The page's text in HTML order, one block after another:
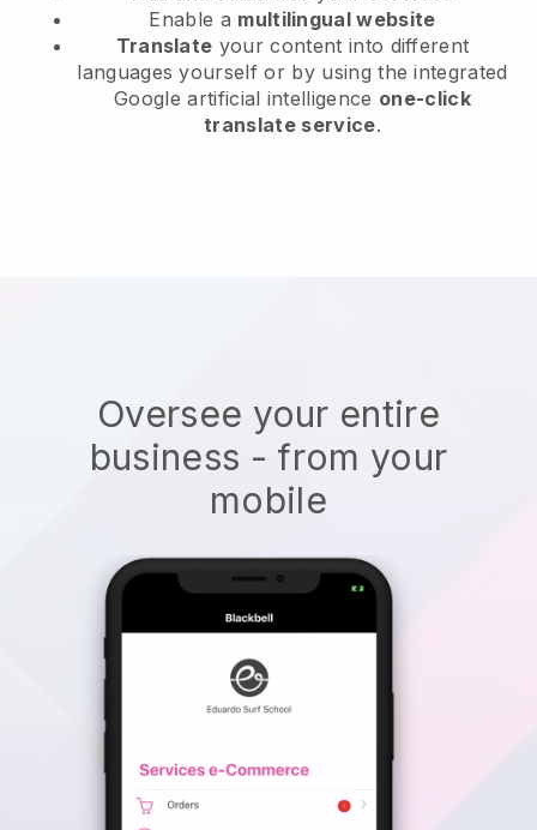
Enable a multilingual website
Translate your content into different
languages yourself or by using the integrated
Google artificial intelligence one-click
translate service.
Oversee your entire
business - from your
mobile